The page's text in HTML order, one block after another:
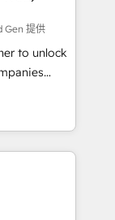
Gen 提供
to unlock
and
purpose-
we unlock
SEO, &